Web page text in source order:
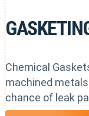
Chemical
machined
chance of leak